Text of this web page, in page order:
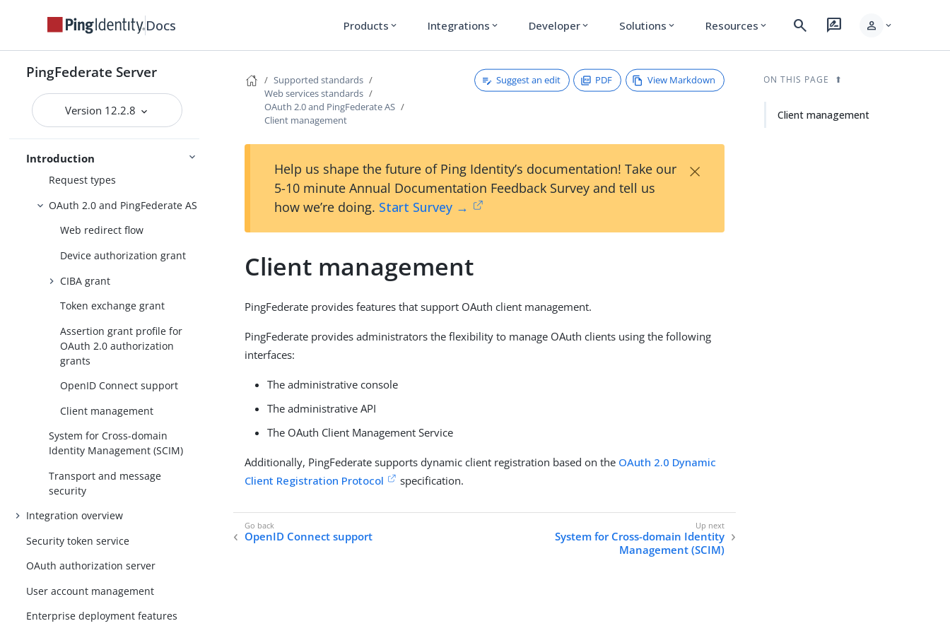
Docs Products expand_more Integrations expand_more Developer expand_more Solutions expand_more Resources expand_more search rate_review person expand_more
PingFederate Server
Version 12.2.8
Introduction
Federation roles
Terminology
Browser-based SSO
Web services standards
Web Services Security
WS-Trust
Request types
OAuth 2.0 and PingFederate AS
Web redirect flow
Device authorization grant
CIBA grant
Token exchange grant
Assertion grant profile for
OAuth 2.0 authorization
grants
OpenID Connect support
Client management
System for Cross-domain
Identity Management (SCIM)
Transport and message
security
Integration overview
Security token service
OAuth authorization server
User account management
Enterprise deployment features
Supported standards
Web services standards
OAuth 2.0 and PingFederate AS
Client management
Suggest an edit PDF View Markdown
Help us shape the future of Ping Identity’s documentation! Take our
5-10 minute Annual Documentation Feedback Survey and tell us
how we’re doing. Start Survey →
×
Client management
PingFederate provides features that support OAuth client management.
PingFederate provides administrators the flexibility to manage OAuth clients using the following
interfaces:
The administrative console
The administrative API
The OAuth Client Management Service
Additionally, PingFederate supports dynamic client registration based on the OAuth 2.0 Dynamic
Client Registration Protocol
specification.
OpenID Connect support
System for Cross-domain Identity
Management (SCIM)
ON THIS PAGE
Client management